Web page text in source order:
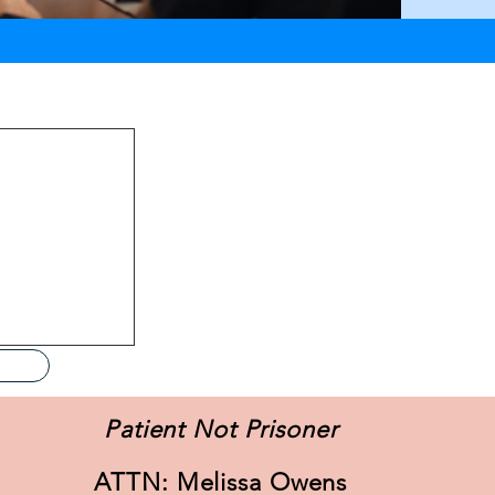
details,
Patient Not Prisoner
ATTN: Melissa Owens